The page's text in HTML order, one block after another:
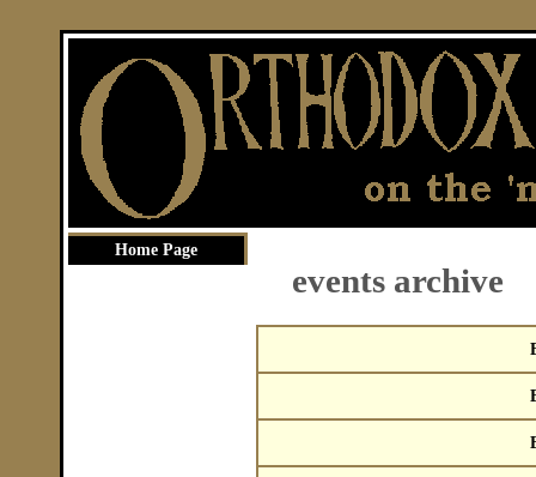
Home Page
events archive